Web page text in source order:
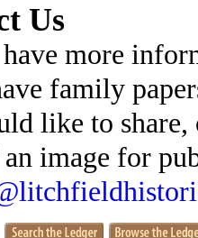
Us
more
family
like to
image for